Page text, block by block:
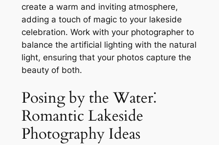
create a warm and inviting atmosphere,
adding a touch of magic to your lakeside
celebration. Work with your photographer to
balance the artificial lighting with the natural
light, ensuring that your photos capture the
beauty of both.
Posing by the Water⁚
Romantic Lakeside
Photography Ideas